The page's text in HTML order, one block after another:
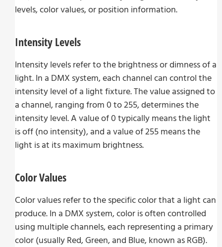
levels, color values, or position information.
Intensity Levels
Intensity levels refer to the brightness or dimness of a
light. In a DMX system, each channel can control the
intensity level of a light fixture. The value assigned to
a channel, ranging from 0 to 255, determines the
intensity level. A value of 0 typically means the light
is off (no intensity), and a value of 255 means the
light is at its maximum brightness.
Color Values
Color values refer to the specific color that a light can
produce. In a DMX system, color is often controlled
using multiple channels, each representing a primary
color (usually Red, Green, and Blue, known as RGB).